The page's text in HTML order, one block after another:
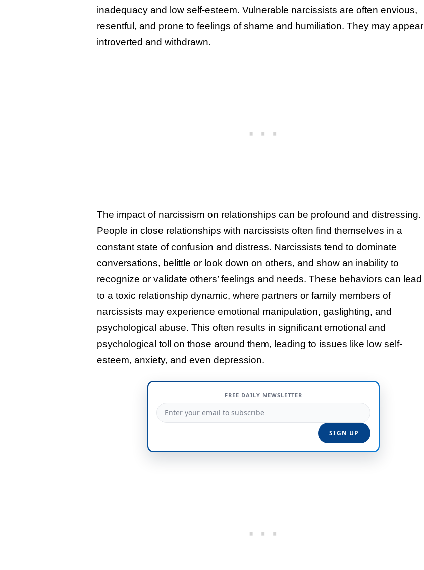
inadequacy and low self-esteem. Vulnerable narcissists are often envious,
resentful, and prone to feelings of shame and humiliation. They may appear
introverted and withdrawn.
The impact of narcissism on relationships can be profound and distressing.
People in close relationships with narcissists often find themselves in a
constant state of confusion and distress. Narcissists tend to dominate
conversations, belittle or look down on others, and show an inability to
recognize or validate others’ feelings and needs. These behaviors can lead
to a toxic relationship dynamic, where partners or family members of
narcissists may experience emotional manipulation, gaslighting, and
psychological abuse. This often results in significant emotional and
psychological toll on those around them, leading to issues like low self-
esteem, anxiety, and even depression.
FREE DAILY NEWSLETTER